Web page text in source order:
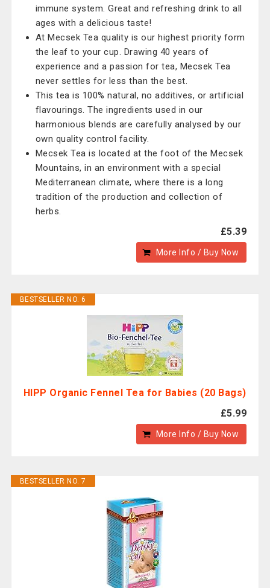
immune system. Great and refreshing drink to all
ages with a delicious taste!
At Mecsek Tea quality is our highest priority form
the leaf to your cup. Drawing 40 years of
experience and a passion for tea, Mecsek Tea
never settles for less than the best.
This tea is 100% natural, no additives, or artificial
flavourings. The ingredients used in our
harmonious blends are carefully analysed by our
own quality control facility.
Mecsek Tea is located at the foot of the Mecsek
Mountains, in an environment with a special
Mediterranean climate, where there is a long
tradition of the production and collection of
herbs.
£5.39
More Info / Buy Now
BESTSELLER NO. 6
HIPP Organic Fennel Tea for Babies (20 Bags)
£5.99
More Info / Buy Now
BESTSELLER NO. 7